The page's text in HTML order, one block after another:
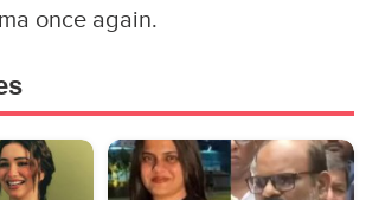
once again.